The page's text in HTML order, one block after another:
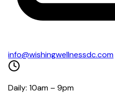
info@wishingwellnessdc.com
Daily: 10am – 9pm